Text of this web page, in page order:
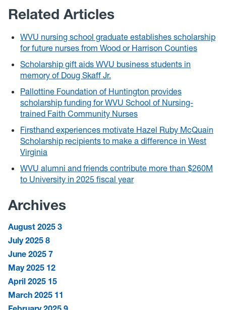
Related Articles
WVU nursing school graduate establishes scholarship
for future nurses from Wood or Harrison Counties
Scholarship gift aids WVU business students in
memory of Doug Skaff Jr.
Pallottine Foundation of Huntington provides
scholarship funding for WVU School of Nursing-
trained Faith Community Nurses
Firsthand experiences motivate Hazel Ruby McQuain
Scholarship recipients to make a difference in West
Virginia
WVU alumni and friends contribute more than $260M
to University in 2025 fiscal year
Archives
August 2025 3
July 2025 8
June 2025 7
May 2025 12
April 2025 15
March 2025 11